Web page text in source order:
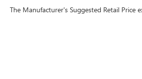
The Manufacturer's Suggested Retail Price